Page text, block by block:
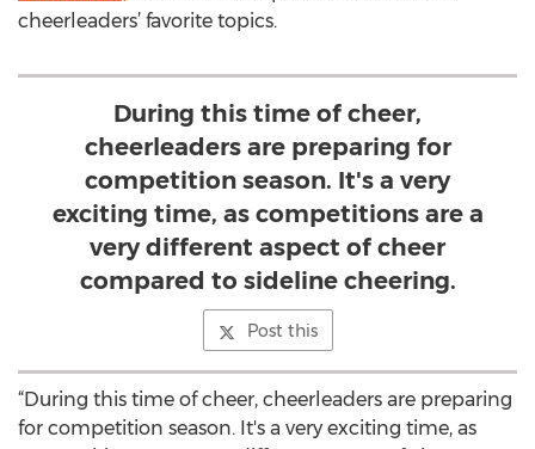
cheerleaders’ favorite topics.
During this time of cheer,
cheerleaders are preparing for
competition season. It's a very
exciting time, as competitions are a
very different aspect of cheer
compared to sideline cheering.
Post this
“During this time of cheer, cheerleaders are preparing
for competition season. It's a very exciting time, as